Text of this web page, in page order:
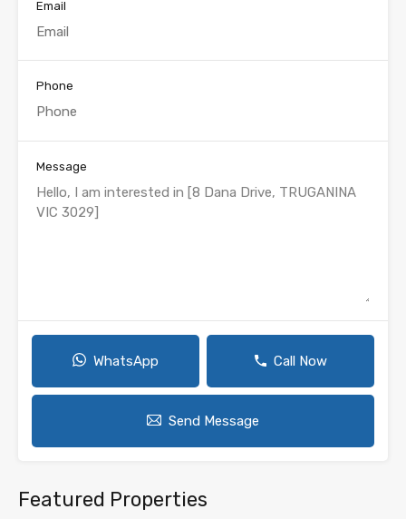
Email
Phone
Message
WhatsApp Call Now
Send Message
Featured Properties